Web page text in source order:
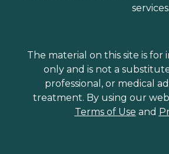
services.
The material on this site is
only and is not a
professional, or medical
treatment. By using our
Terms of Use and